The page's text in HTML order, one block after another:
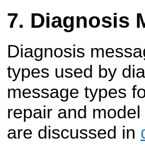
Diagnosis
Diagnosis
types used by
message types
repair and
are discussed in